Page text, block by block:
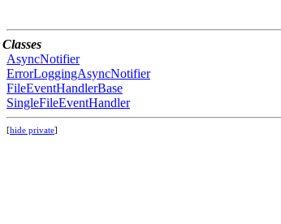
Classes
AsyncNotifier
ErrorLoggingAsyncNotifier
FileEventHandlerBase
SingleFileEventHandler
[hide private]